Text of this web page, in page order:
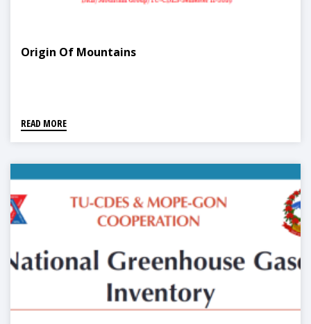
Origin Of Mountains
READ MORE